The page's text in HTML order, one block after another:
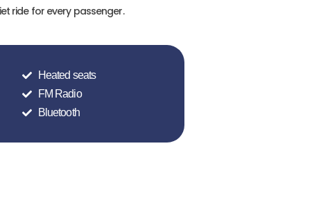
ride for every passenger.
Heated seats
FM Radio
Bluetooth